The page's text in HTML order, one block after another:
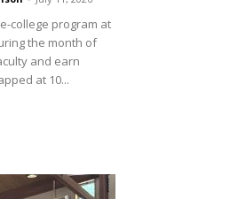
college program at
the month of
and earn
at 10...